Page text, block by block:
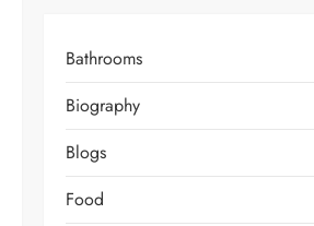
Bathrooms
Biography
Blogs
Food